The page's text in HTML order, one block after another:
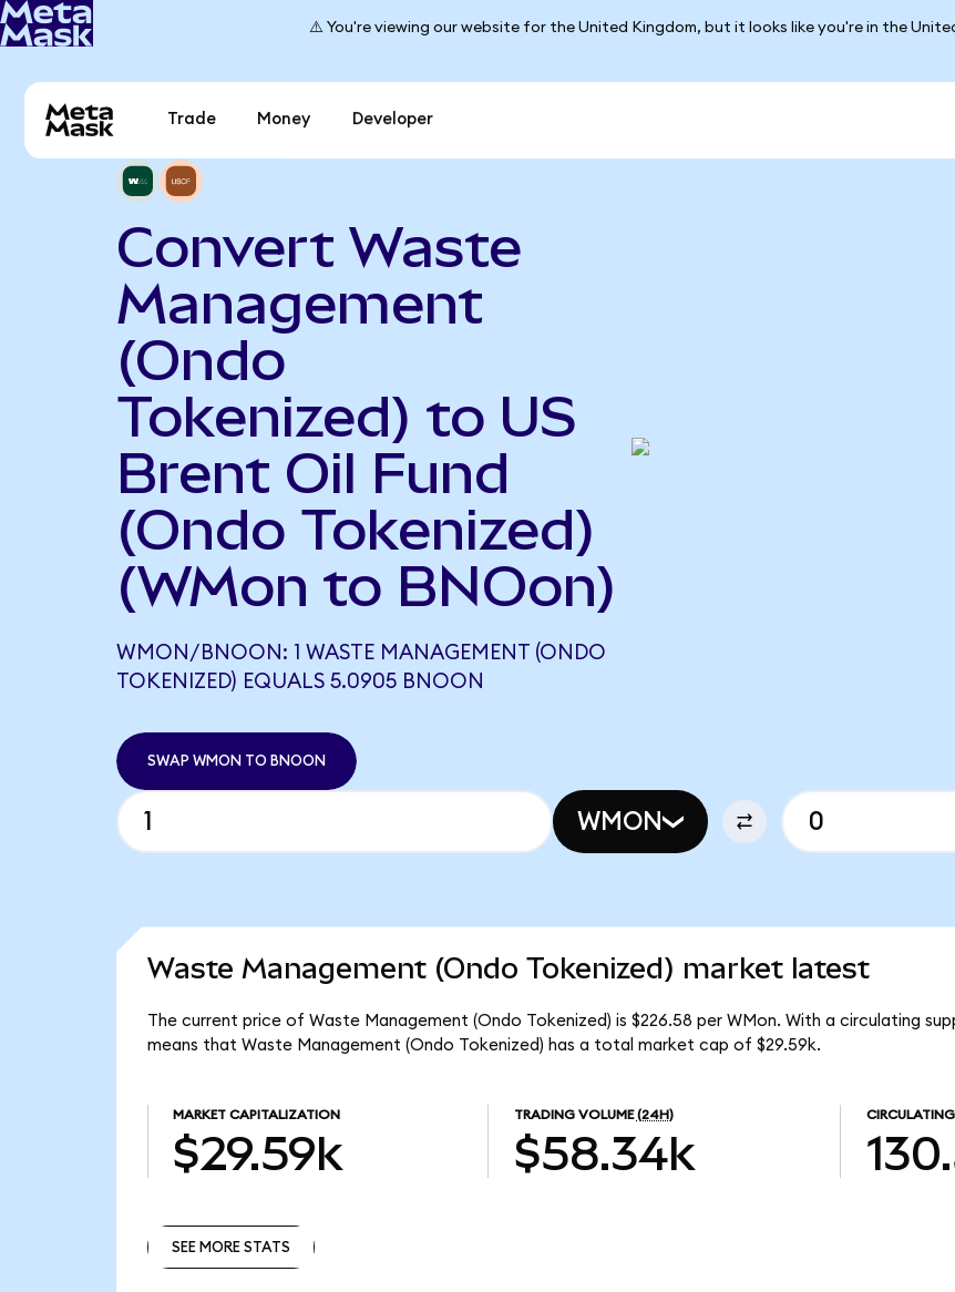
⚠️ You're viewing our website for the United Kingdom, but it looks like you're in the
Trade Money Developer
Convert Waste
Management
(Ondo
Tokenized) to US
Brent Oil Fund
(Ondo Tokenized)
(WMon to BNOon)
WMON/BNOON: 1 WASTE MANAGEMENT (ONDO
TOKENIZED) EQUALS 5.0905 BNOON
SWAP WMON TO BNOON
WMON
Waste Management (Ondo Tokenized) market latest
The current price of Waste Management (Ondo Tokenized) is $226.58 per WMon. With a circulating
means that Waste Management (Ondo Tokenized) has a total market cap of $29.59k.
MARKET CAPITALIZATION
$29.59k
TRADING VOLUME (24H)
$58.34k
CIRCULATING
SEE MORE STATS